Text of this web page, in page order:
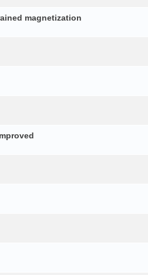
magnetization